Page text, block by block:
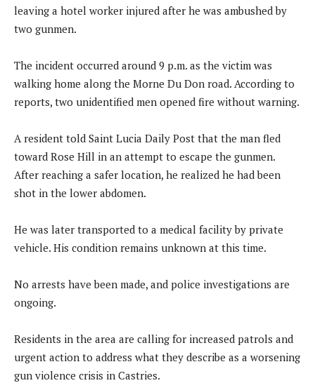
leaving a hotel worker injured after he was ambushed by
two gunmen.
The incident occurred around 9 p.m. as the victim was
walking home along the Morne Du Don road. According to
reports, two unidentified men opened fire without warning.
A resident told Saint Lucia Daily Post that the man fled
toward Rose Hill in an attempt to escape the gunmen.
After reaching a safer location, he realized he had been
shot in the lower abdomen.
He was later transported to a medical facility by private
vehicle. His condition remains unknown at this time.
No arrests have been made, and police investigations are
ongoing.
Residents in the area are calling for increased patrols and
urgent action to address what they describe as a worsening
gun violence crisis in Castries.